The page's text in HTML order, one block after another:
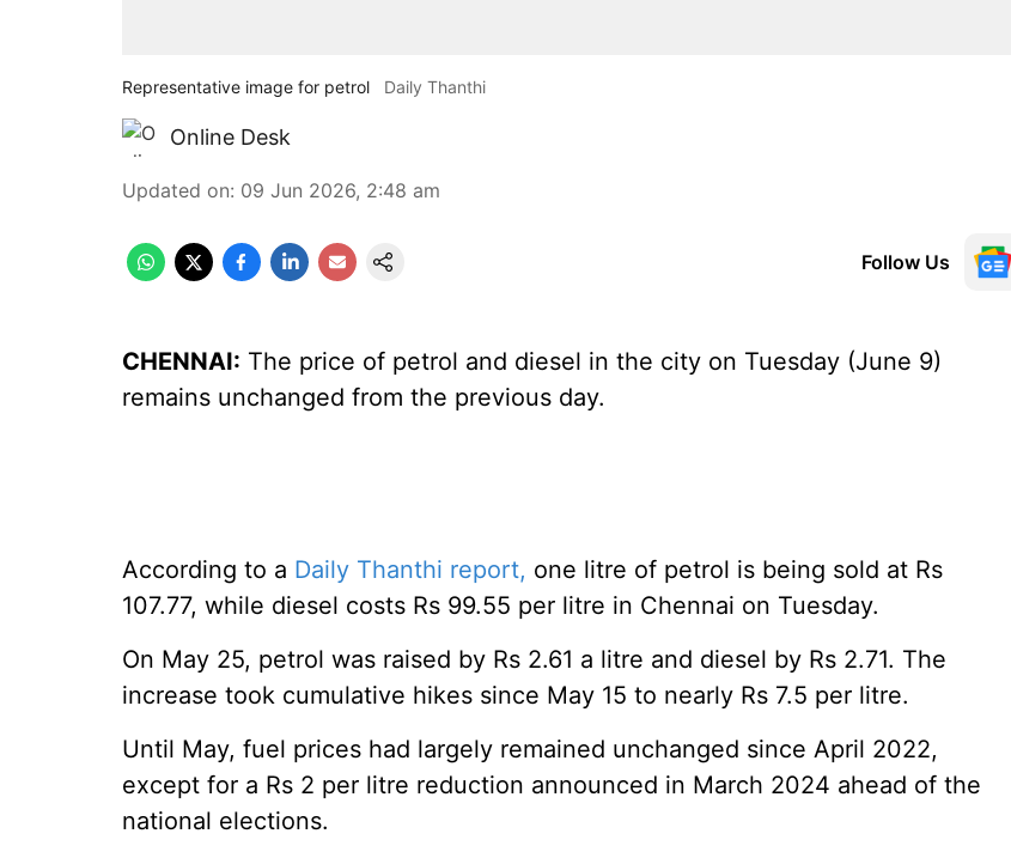
Representative image for petrol Daily Thanthi
Online Desk
Updated on: 09 Jun 2026, 2:48 am
Follow Us
CHENNAI: The price of petrol and diesel in the city on Tuesday (June 9)
remains unchanged from the previous day.
According to a Daily Thanthi report, one litre of petrol is being sold at Rs
107.77, while diesel costs Rs 99.55 per litre in Chennai on Tuesday.
On May 25, petrol was raised by Rs 2.61 a litre and diesel by Rs 2.71. The
increase took cumulative hikes since May 15 to nearly Rs 7.5 per litre.
Until May, fuel prices had largely remained unchanged since April 2022,
except for a Rs 2 per litre reduction announced in March 2024 ahead of the
national elections.